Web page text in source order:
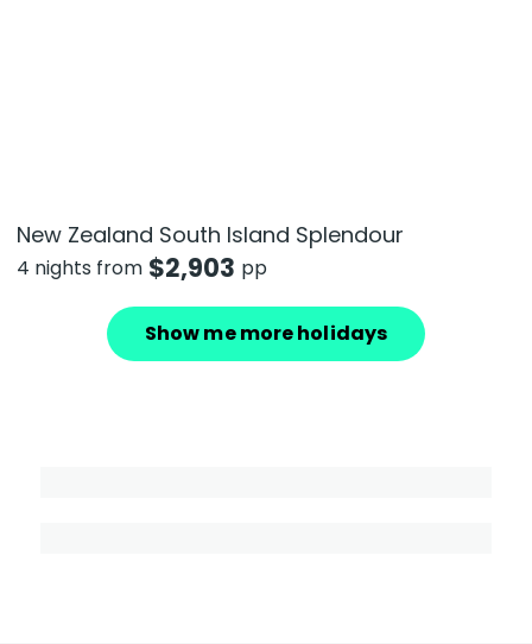
New Zealand South Island Splendour
4 nights from $2,903 pp
Show me more holidays